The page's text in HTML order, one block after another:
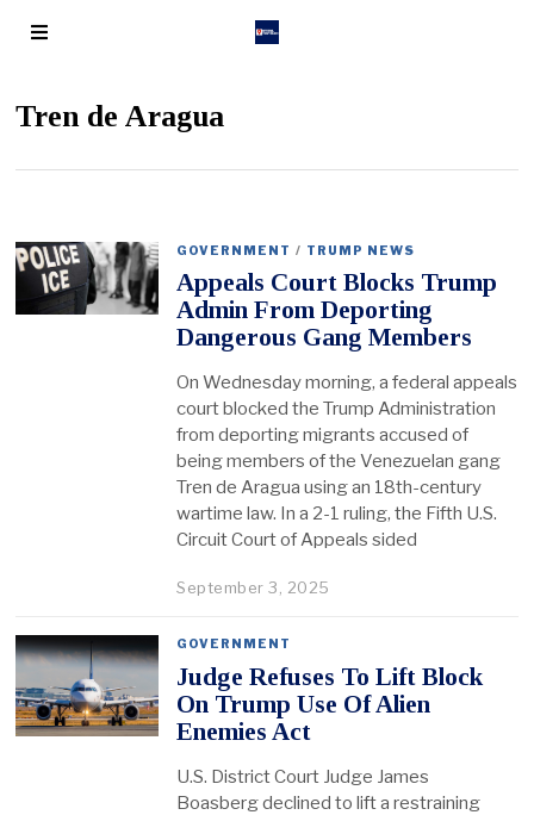
Tren de Aragua
GOVERNMENT / TRUMP NEWS
Appeals Court Blocks Trump
Admin From Deporting
Dangerous Gang Members
On Wednesday morning, a federal appeals
court blocked the Trump Administration
from deporting migrants accused of
being members of the Venezuelan gang
Tren de Aragua using an 18th-century
wartime law. In a 2-1 ruling, the Fifth U.S.
Circuit Court of Appeals sided
September 3, 2025
GOVERNMENT
Judge Refuses To Lift Block
On Trump Use Of Alien
Enemies Act
U.S. District Court Judge James
Boasberg declined to lift a restraining